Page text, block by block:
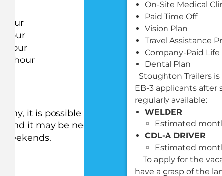
hour
hour
hour
hour
it is possible that working hours may vary
and it may be necessary to work at different
On-Site Medical
Paid Time Off
Vision Plan
Travel Assistance
Company-Paid Life
Dental Plan
Stoughton Trailers
EB-3 applicants after
regularly available:
WELDER
Estimated
CDL-A DRIVER
Estimated
To apply for the
have a grasp of the